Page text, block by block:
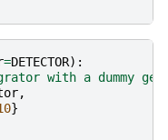
=DETECTOR):
with a dummy
,
}